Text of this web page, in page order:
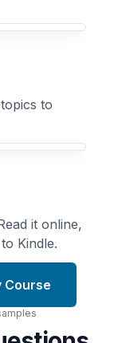
to
it online,
Kindle.
Course